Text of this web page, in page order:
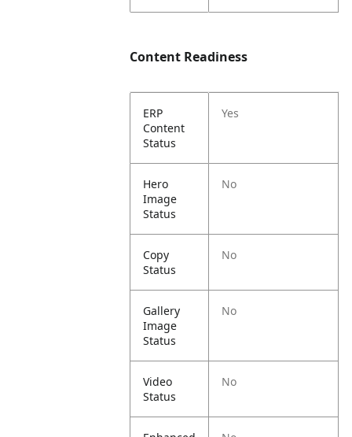
Content Readiness
ERP
Content
Status
Yes
Hero
Image
Status
No
Copy
Status
No
Gallery
Image
Status
No
Video
Status
No